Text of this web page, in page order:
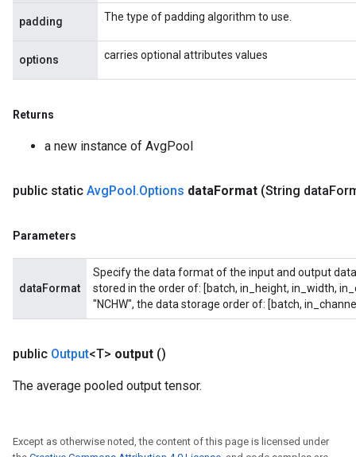
padding The type of padding algorithm to use.
options carries optional attributes values
Returns
a new instance of AvgPool
public static AvgPool.Options dataFormat (String data
Parameters
dataFormat
Specify the data format of the input and output
stored in the order of: [batch, in_height, in_width,
"NCHW", the data storage order of: [batch,
public Output<T> output ()
The average pooled output tensor.
Except as otherwise noted, the content of this page is licensed under